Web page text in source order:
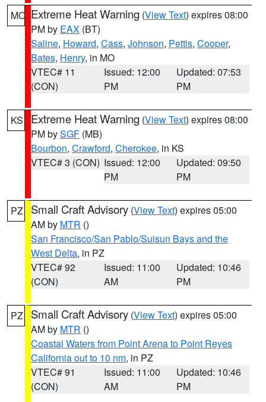
MO Extreme Heat Warning (View Text) expires 08:00
PM by EAX (BT)
Saline, Howard, Cass, Johnson, Pettis, Cooper,
Bates, Henry, in MO
VTEC# 11
(CON)
Issued: 12:00
PM
Updated: 07:53
PM
KS Extreme Heat Warning (View Text) expires 08:00
PM bySGF (MB)
Bourbon, Crawford, Cherokee, in KS
VTEC# 3 (CON) Issued: 12:00
PM
Updated: 09:50
PM
PZ Small Craft Advisory (View Text) expires 05:00
AM by MTR ()
San Francisco/San Pablo/Suisun Bays and the
West Delta, in PZ
VTEC# 92
(CON)
Issued: 11:00
AM
Updated: 10:46
PM
PZ Small Craft Advisory (View Text) expires 05:00
AM by MTR ()
Coastal Waters from Point Arena to Point Reyes
California out to 10 nm, in PZ
VTEC# 91
(CON)
Issued: 11:00
AM
Updated: 10:46
PM